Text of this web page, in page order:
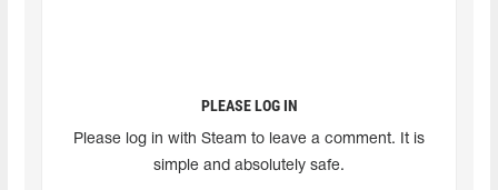
PLEASE LOG IN
Please log in with Steam to leave a comment. It is
simple and absolutely safe.